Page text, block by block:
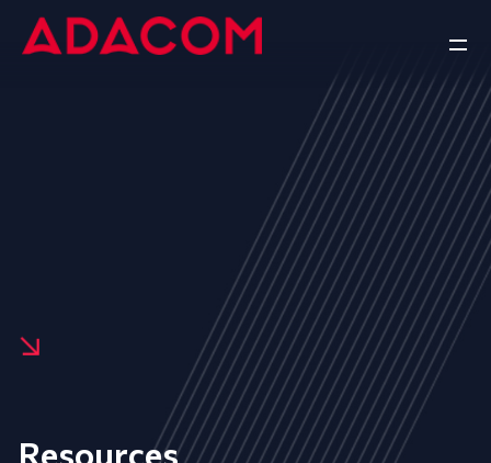
Resources